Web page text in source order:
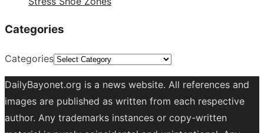
Categories
Categories
DailyBayonet.org is a news website. All references and
images are published as written from each respective
author. Any trademarks instances or copy-written